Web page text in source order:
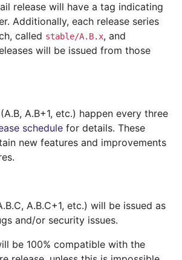
release will have a tag indicating
Additionally, each release series
called stable/A.B.x, and
will be issued from those
A.B+1, etc.) happen every three
schedule for details. These
new features and improvements
A.B.C+1, etc.) will be issued as
and/or security issues.
be 100% compatible with the